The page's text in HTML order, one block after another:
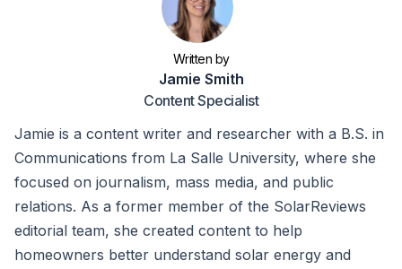
Written by
Jamie Smith
Content Specialist
Jamie is a content writer and researcher with a B.S. in
Communications from La Salle University, where she
focused on journalism, mass media, and public
relations. As a former member of the SolarReviews
editorial team, she created content to help
homeowners better understand solar energy and